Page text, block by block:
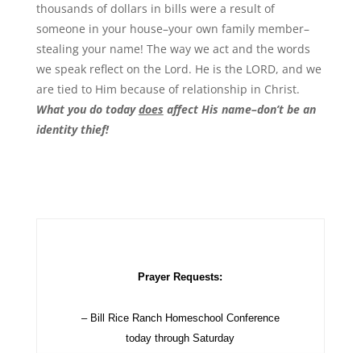
thousands of dollars in bills were a result of
someone in your house–your own family member–
stealing your name! The way we act and the words
we speak reflect on the Lord. He is the LORD, and we
are tied to Him because of relationship in Christ.
What you do todaydoes affect His name–don’t be an
identity thief!
Prayer Requests:
– Bill Rice Ranch Homeschool Conference
today through Saturday